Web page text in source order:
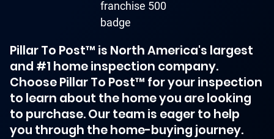
Pillar To Post™ is North America's largest
and #1 home inspection company.
Choose Pillar To Post™ for your inspection
to learn about the home you are looking
to purchase. Our team is eager to help
you through the home-buying journey.